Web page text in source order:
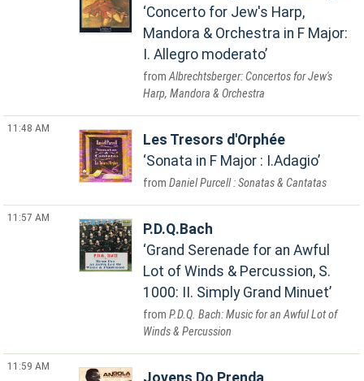
Concerto for Jew's Harp,
Mandora & Orchestra in F Major:
I. Allegro moderato
Albrechtsberger: Concertos for Jew's
Harp, Mandora & Orchestra
11:48 AM
Les Tresors d'Orphée
Sonata in F Major : I.Adagio
Daniel Purcell : Sonatas & Cantatas
11:57 AM
P.D.Q.Bach
Grand Serenade for an Awful
Lot of Winds & Percussion, S.
1000: II. Simply Grand Minuet
P.D.Q. Bach: Music for an Awful Lot of
Winds & Percussion
11:59 AM
Jovens Do Prenda